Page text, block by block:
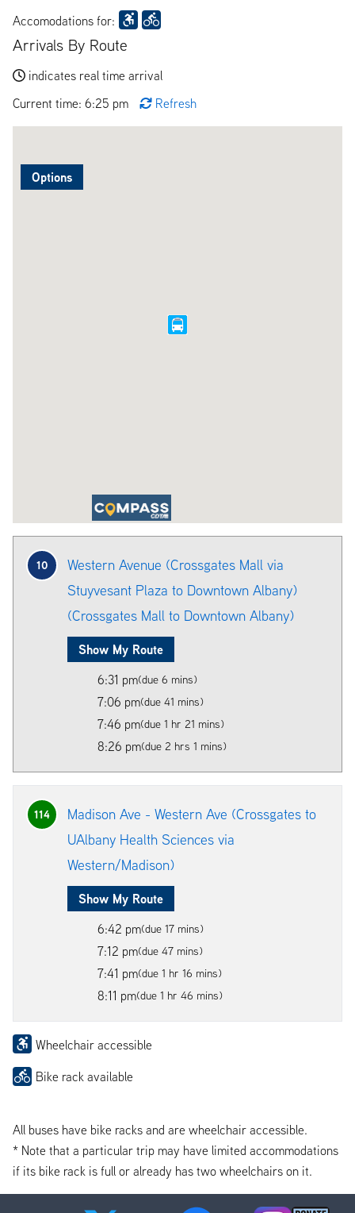
Accomodations for:
Arrivals By Route
indicates real time arrival
Current time: 6:25 pm
Refresh
Options
10
Western Avenue (Crossgates Mall via
Stuyvesant Plaza to Downtown Albany)
(Crossgates Mall to Downtown Albany)
Show My Route
6:31 pm(due 6 mins)
7:06 pm(due 41 mins)
7:46 pm(due 1 hr 21 mins)
8:26 pm(due 2 hrs 1 mins)
114
Madison Ave - Western Ave (Crossgates to
UAlbany Health Sciences via
Western/Madison)
Show My Route
6:42 pm(due 17 mins)
7:12 pm(due 47 mins)
7:41 pm(due 1 hr 16 mins)
8:11 pm(due 1 hr 46 mins)
Wheelchair accessible
Bike rack available
All buses have bike racks and are wheelchair accessible.
* Note that a particular trip may have limited accommodations
if its bike rack is full or already has two wheelchairs on it.